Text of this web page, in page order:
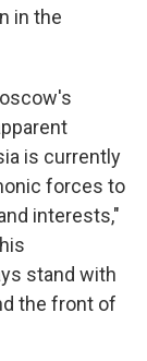
in the
is currently
forces to
interests,"
stand with
the front of